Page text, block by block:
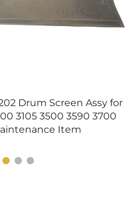
Drum Screen Assy for
3105 3500 3590 3700
Item